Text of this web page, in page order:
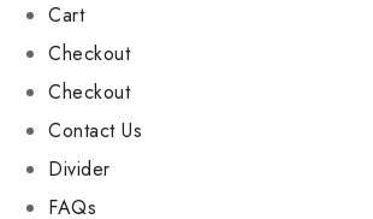
Cart
Checkout
Checkout
Contact Us
Divider
FAQs